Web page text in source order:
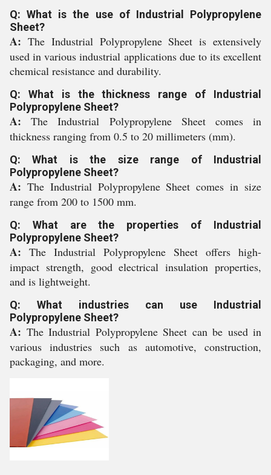
Q: What is the use of Industrial Polypropylene
Sheet?
A: The Industrial Polypropylene Sheet is extensively
used in various industrial applications due to its excellent
chemical resistance and durability.
Q: What is the thickness range of Industrial
Polypropylene Sheet?
A:The Industrial Polypropylene Sheet comes in
thickness ranging from 0.5 to 20 millimeters (mm).
Q: What is the size range of Industrial
Polypropylene Sheet?
A: The Industrial Polypropylene Sheet comes in size
range from 200 to 1500 mm.
Q: What are the properties of Industrial
Polypropylene Sheet?
A: The Industrial Polypropylene Sheet offers high-
impact strength, good electrical insulation properties,
and is lightweight.
Q: What industries can use Industrial
Polypropylene Sheet?
A: The Industrial Polypropylene Sheet can be used in
various industries such as automotive, construction,
packaging, and more.